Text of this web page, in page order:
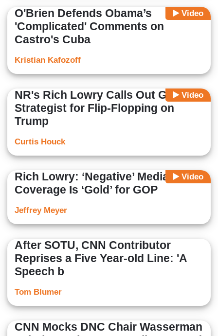
Video
O'Brien Defends Obama’s
'Complicated' Comments on
Castro's Cuba
Kristian Kafozoff
Video
NR's Rich Lowry Calls Out GOP
Strategist for Flip-Flopping on
Trump
Curtis Houck
Video
Rich Lowry: ‘Negative’ Media
Coverage Is ‘Gold’ for GOP
Jeffrey Meyer
After SOTU, CNN Contributor
Reprises a Five Year-old Line: 'A
Speech b
Tom Blumer
CNN Mocks DNC Chair Wasserman